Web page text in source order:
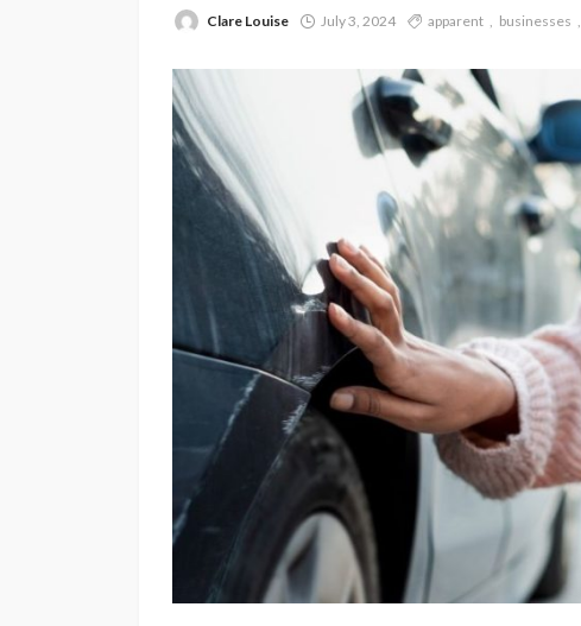
Clare Louise July 3, 2024 apparent businesses